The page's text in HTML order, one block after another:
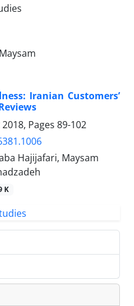
Iranian Customers’
Pages 89-102
Hajijafari, Maysam
K